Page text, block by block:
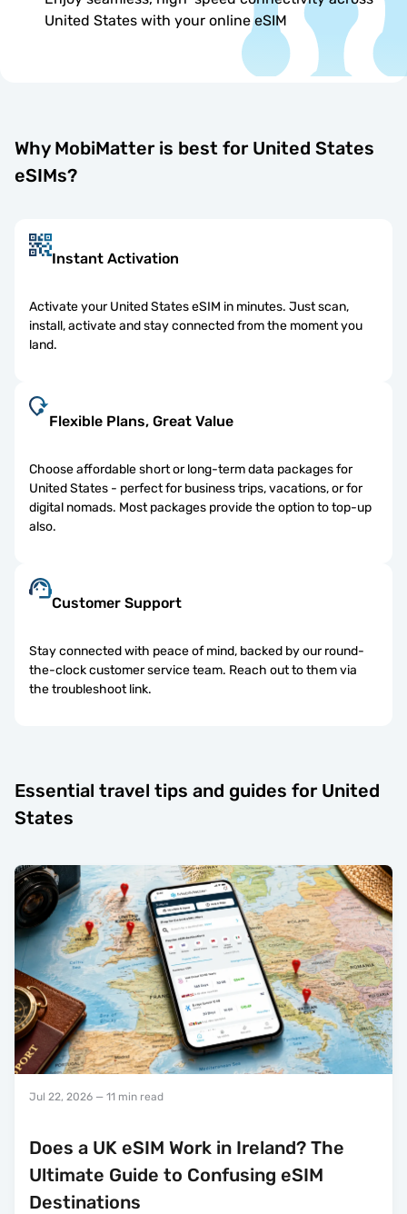
United States with your online eSIM
Why MobiMatter is best for United States
eSIMs?
Instant Activation
Activate your United States eSIM in minutes. Just scan,
install, activate and stay connected from the moment you
land.
Flexible Plans, Great Value
Choose affordable short or long-term data packages for
United States - perfect for business trips, vacations, or for
digital nomads. Most packages provide the option to top-up
also.
Customer Support
Stay connected with peace of mind, backed by our round-
the-clock customer service team. Reach out to them via
the troubleshoot link.
Essential travel tips and guides for United
States
Jul 22, 2026 — 11 min read
Does a UK eSIM Work in Ireland? The
Ultimate Guide to Confusing eSIM
Destinations